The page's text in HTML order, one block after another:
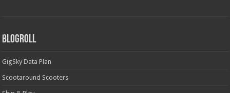
Blogroll
GigSky Data Plan
Scootaround Scooters